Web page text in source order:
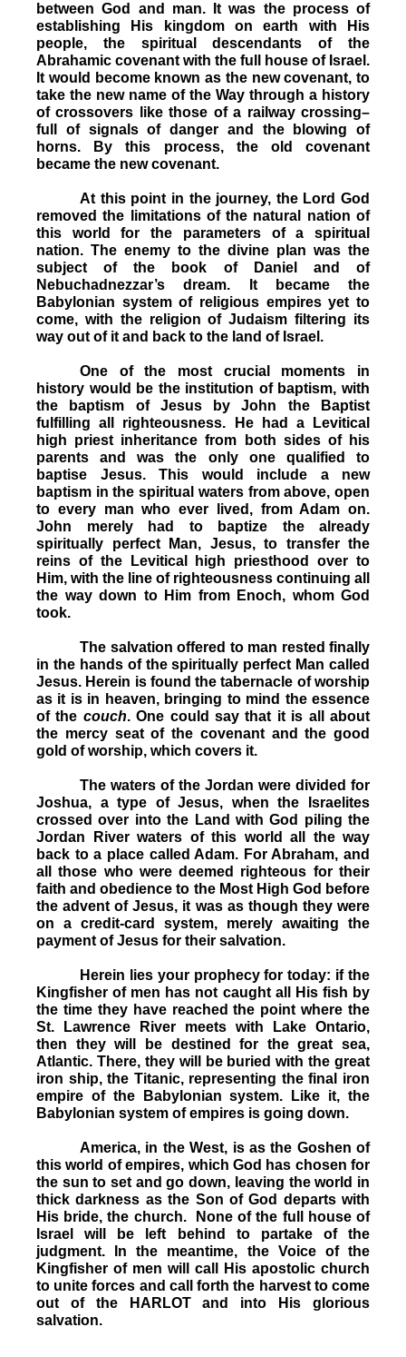
between God and man. It was the process of
establishing His kingdom on earth with His
people, the spiritual descendants of the
Abrahamic covenant with the full house of Israel.
It would become known as the new covenant, to
take the new name of the Way through a history
of crossovers like those of a railway crossing–
full of signals of danger and the blowing of
horns. By this process, the old covenant
became the new covenant.
At this point in the journey, the Lord God
removed the limitations of the natural nation of
this world for the parameters of a spiritual
nation. The enemy to the divine plan was the
subject of the book of Daniel and of
Nebuchadnezzar’s dream. It became the
Babylonian system of religious empires yet to
come, with the religion of Judaism filtering its
way out of it and back to the land of Israel.
One of the most crucial moments in
history would be the institution of baptism, with
the baptism of Jesus by John the Baptist
fulfilling all righteousness. He had a Levitical
high priest inheritance from both sides of his
parents and was the only one qualified to
baptise Jesus. This would include a new
baptism in the spiritual waters from above, open
to every man who ever lived, from Adam on.
John merely had to baptize the already
spiritually perfect Man, Jesus, to transfer the
reins of the Levitical high priesthood over to
Him, with the line of righteousness continuing all
the way down to Him from Enoch, whom God
took.
The salvation offered to man rested finally
in the hands of the spiritually perfect Man called
Jesus. Herein is found the tabernacle of worship
as it is in heaven, bringing to mind the essence
of the couch. One could say that it is all about
the mercy seat of the covenant and the good
gold of worship, which covers it.
The waters of the Jordan were divided for
Joshua, a type of Jesus, when the Israelites
crossed over into the Land with God piling the
Jordan River waters of this world all the way
back to a place called Adam. For Abraham, and
all those who were deemed righteous for their
faith and obedience to the Most High God before
the advent of Jesus, it was as though they were
on a credit-card system, merely awaiting the
payment of Jesus for their salvation.
Herein lies your prophecy for today: if the
Kingfisher of men has not caught all His fish by
the time they have reached the point where the
St. Lawrence River meets with Lake Ontario,
then they will be destined for the great sea,
Atlantic. There, they will be buried with the great
iron ship, the Titanic, representing the final iron
empire of the Babylonian system. Like it, the
Babylonian system of empires is going down.
America, in the West, is as the Goshen of
this world of empires, which God has chosen for
the sun to set and go down, leaving the world in
thick darkness as the Son of God departs with
His bride, the church. None of the full house of
Israel will be left behind to partake of the
judgment. In the meantime, the Voice of the
Kingfisher of men will call His apostolic church
to unite forces and call forth the harvest to come
out of the HARLOT and into His glorious
salvation.